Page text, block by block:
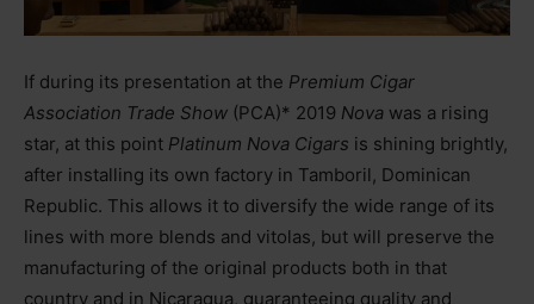
If during its presentation at the Premium Cigar
Association Trade Show (PCA)* 2019 Nova was a rising
star, at this point Platinum Nova Cigars is shining brightly,
after installing its own factory in Tamboril, Dominican
Republic. This allows it to diversify the wide range of its
lines with more blends and vitolas, but will preserve the
manufacturing of the original products both in that
country and in Nicaragua, guaranteeing quality and